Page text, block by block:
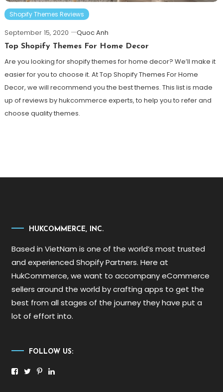
Shopify Themes Reviews
September 15, 2020 Quoc Anh
Top Shopify Themes For Home Decor
Are you looking for shopify themes for home decor? We’ll make it
easier for you to choose it. At Top Shopify Themes For Home
Decor, we will recommend you the best themes. This list is made
up of reviews by hukcommerce experts, to help you to refer and
choose quality themes.
HUKCOMMERCE, INC.
Based in VietNam is one of the world’s most trusted
and experienced Shopify Partners. Here at
HukCommerce, we want to accompany eCommerce
sellers around the world by crafting apps to get the
best from all stages of the journey they have put a
lot of effort into.
FOLLOW US: